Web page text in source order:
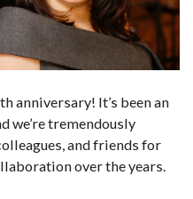
anniversary! It’s been an
we’re tremendously
and friends for
over the years.